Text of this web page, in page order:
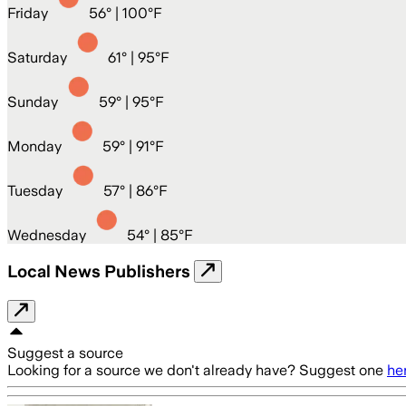
Friday 56° | 100°F
Saturday 61° | 95°F
Sunday 59° | 95°F
Monday 59° | 91°F
Tuesday 57° | 86°F
Wednesday 54° | 85°F
Local News Publishers
Suggest a source
Looking for a source we don't already have? Suggest one